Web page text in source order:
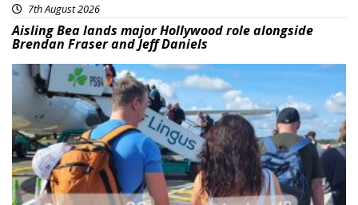
7th August 2026
Aisling Bea lands major Hollywood role alongside
Brendan Fraser and Jeff Daniels
Featured